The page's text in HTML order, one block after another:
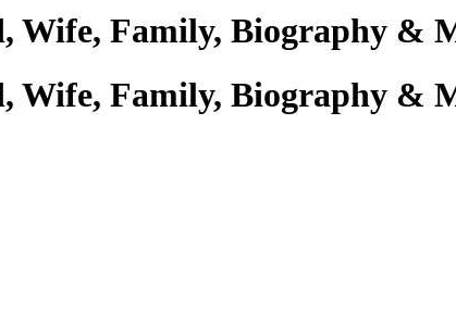
Wife, Family, Biography &
Wife, Family, Biography &